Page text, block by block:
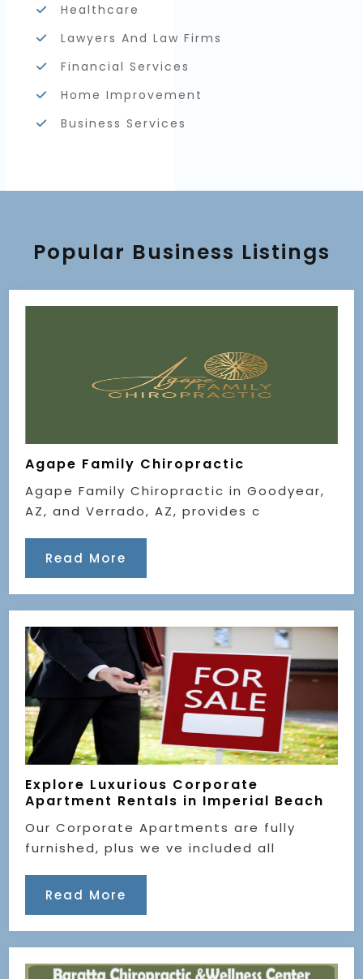
Healthcare
Lawyers And Law Firms
Financial Services
Home Improvement
Business Services
Popular Business Listings
Agape Family Chiropractic
Agape Family Chiropractic in Goodyear,
AZ, and Verrado, AZ, provides c
Read More
Explore Luxurious Corporate
Apartment Rentals in Imperial Beach
Our Corporate Apartments are fully
furnished, plus we ve included all
Read More